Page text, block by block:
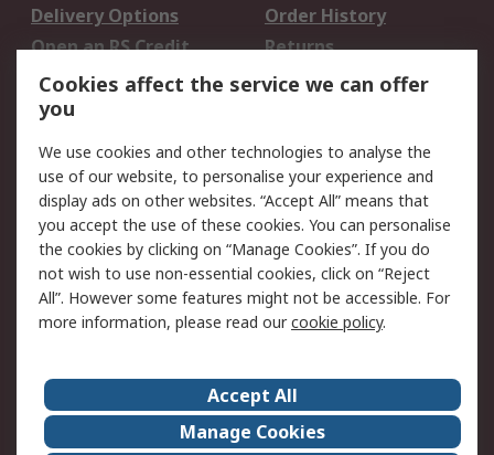
Delivery Options
Order History
Open an RS Credit
Account
Returns
Scheduled Orders
Legal
Cookie Policy
Email Security
Privacy Policy -
Updated
Website Terms
Terms and Conditions
of Sale
About Us
Careers
Corporate Group
Events
Cookies affect the service we can offer
you
We use cookies and other technologies to analyse the
use of our website, to personalise your experience and
display ads on other websites. “Accept All” means that
you accept the use of these cookies. You can personalise
the cookies by clicking on “Manage Cookies”. If you do
not wish to use non-essential cookies, click on “Reject
All”. However some features might not be accessible. For
more information, please read ourcookie policy.
Accept All
Manage Cookies